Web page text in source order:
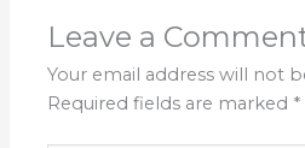
Leave a
Your email address will not
Required fields are marked *